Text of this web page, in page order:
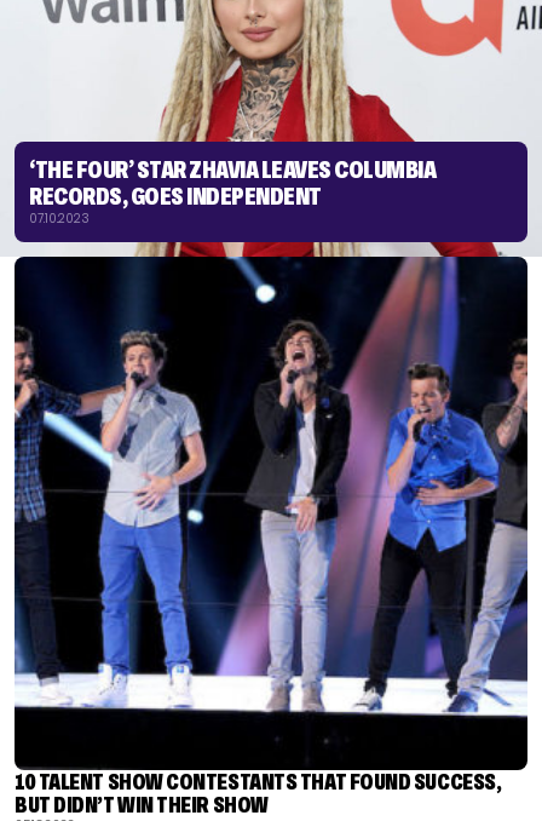
‘THE FOUR’ STAR ZHAVIA LEAVES COLUMBIA
RECORDS, GOES INDEPENDENT
07.10.2023
10 TALENT SHOW CONTESTANTS THAT FOUND SUCCESS,
BUT DIDN’T WIN THEIR SHOW